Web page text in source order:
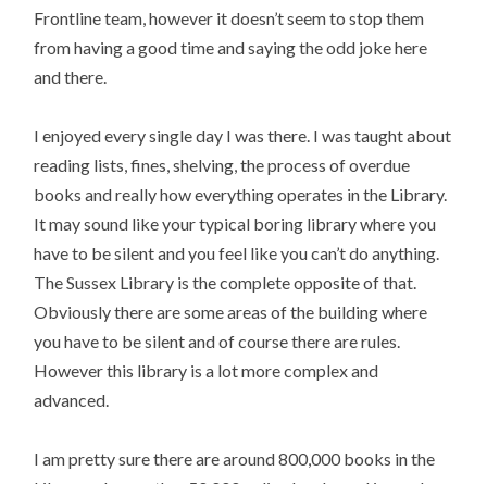
Frontline team, however it doesn’t seem to stop them
from having a good time and saying the odd joke here
and there.
I enjoyed every single day I was there. I was taught about
reading lists, fines, shelving, the process of overdue
books and really how everything operates in the Library.
It may sound like your typical boring library where you
have to be silent and you feel like you can’t do anything.
The Sussex Library is the complete opposite of that.
Obviously there are some areas of the building where
you have to be silent and of course there are rules.
However this library is a lot more complex and
advanced.
I am pretty sure there are around 800,000 books in the